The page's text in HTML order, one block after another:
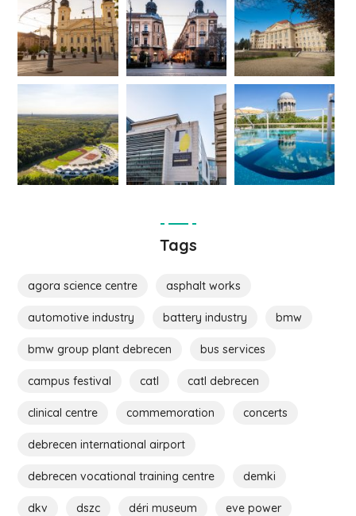
Tags
agora science centre asphalt works
automotive industry battery industry bmw
bmw group plant debrecen bus services
campus festival catl catl debrecen
clinical centre commemoration concerts
debrecen international airport
debrecen vocational training centre demki
dkv dszc déri museum eve power